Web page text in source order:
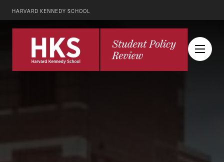
HARVARD KENNEDY SCHOOL